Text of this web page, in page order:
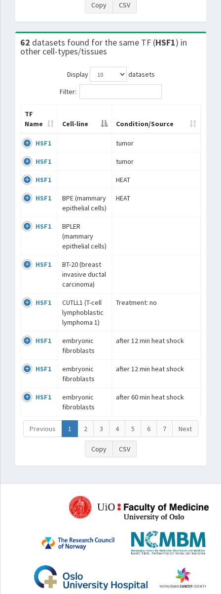
Copy CSV
62 datasets found for the same TF (HSF1) in
other cell-types/tissues
Display
datasets
Filter:
TF
Name
Cell-line Condition/Source
HSF1 tumor
HSF1 tumor
HSF1 HEAT
HSF1
BPE (mammary
epithelial cells)
HEAT
HSF1
BPLER
(mammary
epithelial cells)
HSF1
BT-20 (breast
invasive ductal
carcinoma)
HSF1
CUTLL1 (T-cell
lymphoblastic
lymphoma 1)
Treatment: no
HSF1
embryonic
fibroblasts
after 12 min heat shock
HSF1
embryonic
fibroblasts
after 12 min heat shock
HSF1
embryonic
fibroblasts
after 60 min heat shock
Previous 1 2 3 4 5 6 7 Next
Copy CSV